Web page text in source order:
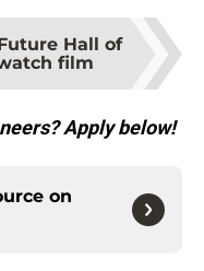
Hall of
film
Apply below!
on